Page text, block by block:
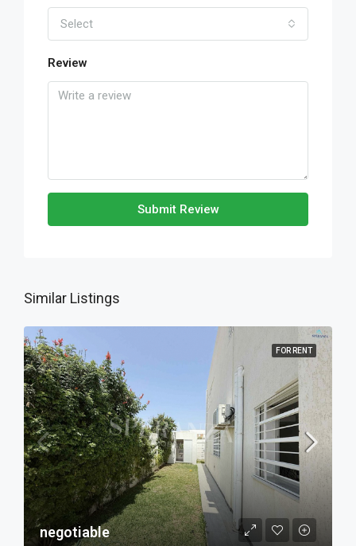
Select
Review
Submit Review
Similar Listings
FOR RENT
negotiable